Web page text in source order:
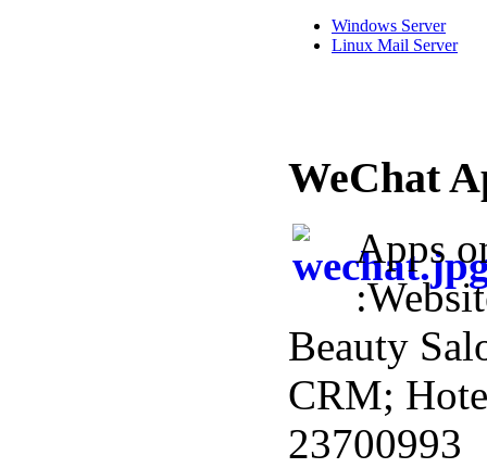
Windows Server
Linux Mail Server
WeChat
Apps
Beauty
CRM;
23700993